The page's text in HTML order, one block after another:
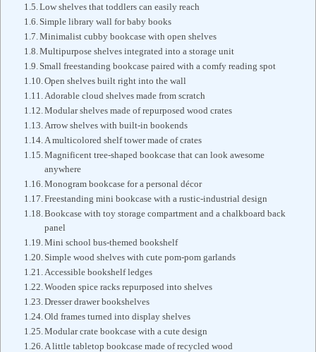
Low shelves that toddlers can easily reach
Simple library wall for baby books
Minimalist cubby bookcase with open shelves
Multipurpose shelves integrated into a storage unit
Small freestanding bookcase paired with a comfy reading spot
Open shelves built right into the wall
Adorable cloud shelves made from scratch
Modular shelves made of repurposed wood crates
Arrow shelves with built-in bookends
A multicolored shelf tower made of crates
Magnificent tree-shaped bookcase that can look awesome
anywhere
Monogram bookcase for a personal décor
Freestanding mini bookcase with a rustic-industrial design
Bookcase with toy storage compartment and a chalkboard back
panel
Mini school bus-themed bookshelf
Simple wood shelves with cute pom-pom garlands
Accessible bookshelf ledges
Wooden spice racks repurposed into shelves
Dresser drawer bookshelves
Old frames turned into display shelves
Modular crate bookcase with a cute design
A little tabletop bookcase made of recycled wood